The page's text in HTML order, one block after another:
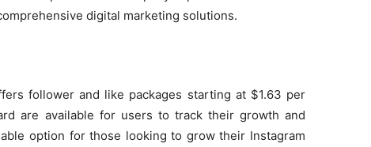
digital marketing solutions.
follower and like packages starting at $1.63 per
are available for users to track their growth and
option for those looking to grow their Instagram